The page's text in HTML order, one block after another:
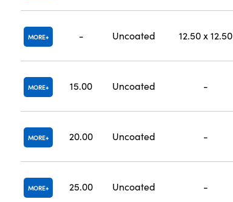
MORE - Uncoated 12.50 x 12.50
MORE 15.00 Uncoated -
MORE 20.00 Uncoated -
MORE 25.00 Uncoated -